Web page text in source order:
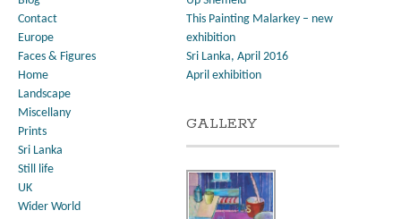
Contact
Europe
Faces & Figures
Home
Landscape
Miscellany
Prints
Sri Lanka
Still life
UK
Wider World
This Painting Malarkey – new
exhibition
Sri Lanka, April 2016
April exhibition
GALLERY